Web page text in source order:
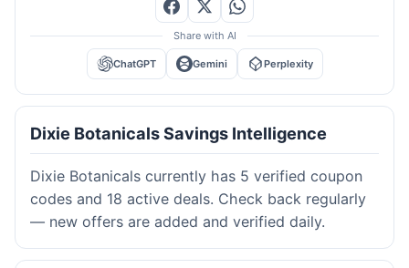
Share with AI
ChatGPT Gemini Perplexity
Dixie Botanicals Savings Intelligence
Dixie Botanicals currently has 5 verified coupon
codes and 18 active deals. Check back regularly
— new offers are added and verified daily.